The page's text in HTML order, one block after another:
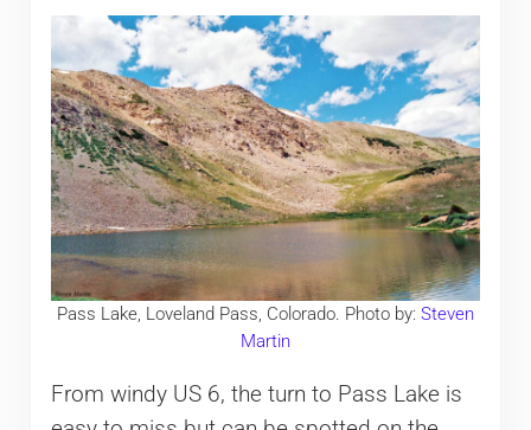
Pass Lake, Loveland Pass, Colorado. Photo by: Steven
Martin
From windy US 6, the turn to Pass Lake is